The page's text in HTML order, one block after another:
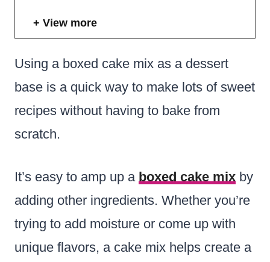
View more
Using a boxed cake mix as a dessert
base is a quick way to make lots of sweet
recipes without having to bake from
scratch.
It’s easy to amp up a boxed cake mix by
adding other ingredients. Whether you’re
trying to add moisture or come up with
unique flavors, a cake mix helps create a